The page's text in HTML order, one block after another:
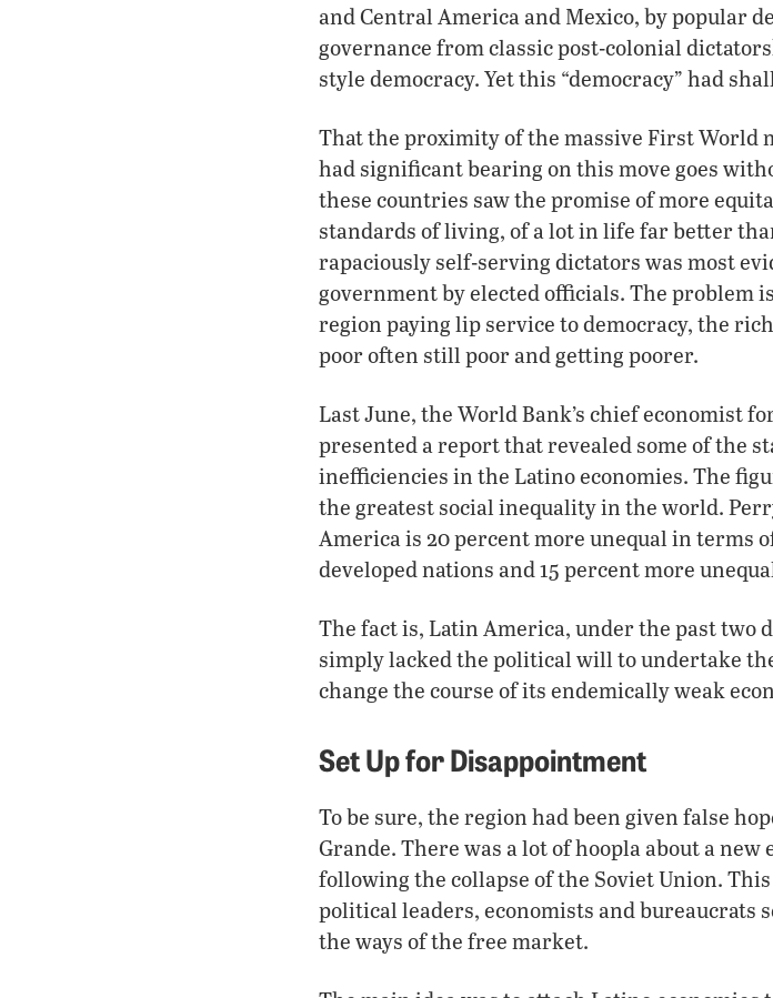
and Central America and Mexico, by popular
governance from classic post-colonial
style democracy. Yet this “democracy” had
That the proximity of the massive First World
had significant bearing on this move goes
these countries saw the promise of more
standards of living, of a lot in life far better
rapaciously self-serving dictators was most
government by elected officials. The problem
region paying lip service to democracy, the
poor often still poor and getting poorer.
Last June, the World Bank’s chief economist
presented a report that revealed some of the
inefficiencies in the Latino economies. The
the greatest social inequality in the world.
America is 20 percent more unequal in terms
developed nations and 15 percent more
The fact is, Latin America, under the past two
simply lacked the political will to undertake
change the course of its endemically weak
Set Up for Disappointment
To be sure, the region had been given false
Grande. There was a lot of hoopla about a
following the collapse of the Soviet Union.
political leaders, economists and bureaucrats
the ways of the free market.